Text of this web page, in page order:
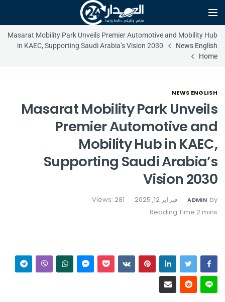
Masarat Mobility Park Unveils Premier Automotive and Mobility Hub
in KAEC, Supporting Saudi Arabia’s Vision 2030
News English
Home
NEWS ENGLISH
Masarat Mobility Park Unveils
Premier Automotive and
Mobility Hub in KAEC,
Supporting Saudi Arabia’s
Vision 2030
by
ADMIN فبراير 12, 2025 Views: 281